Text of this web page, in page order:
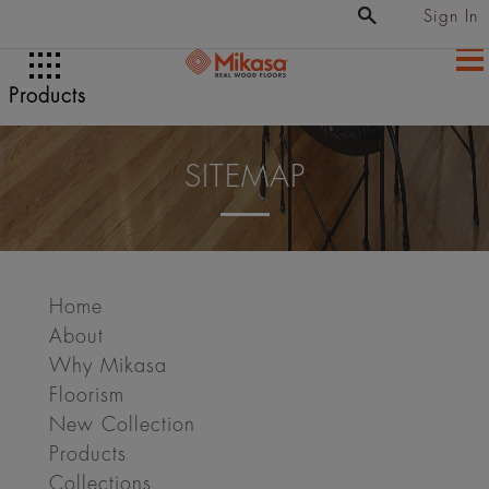
Products
Sign In
SITEMAP
Home
About
Why Mikasa
Floorism
New Collection
Products
Collections